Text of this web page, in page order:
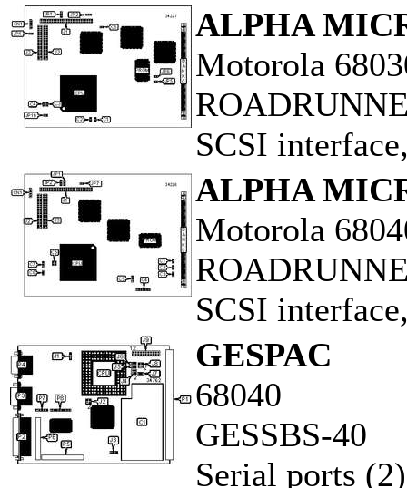
ALPHA
Motorola
SCSI
ALPHA
Motorola
SCSI
GESPAC
68040
GESSBS-40
Serial ports